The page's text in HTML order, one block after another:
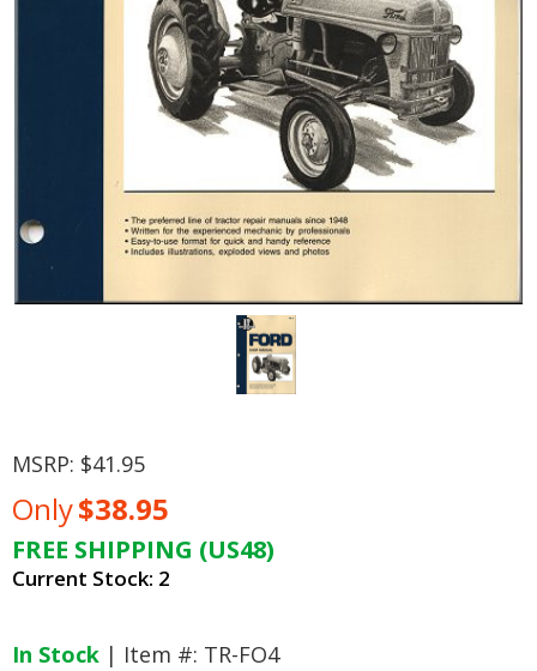
MSRP: $41.95
Only$38.95
FREE SHIPPING (US48)
Current Stock: 2
In Stock | Item #: TR-FO4